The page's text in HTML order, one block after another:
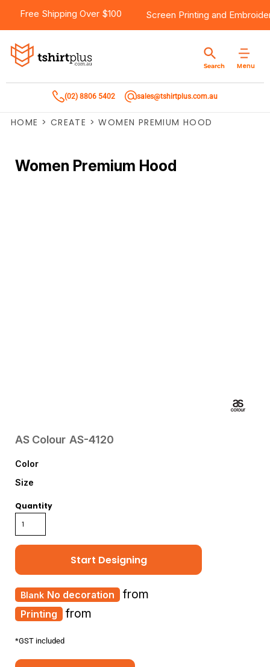
Free Shipping Over $100 Screen Printing and
Menu
Search
(02) 8806 5402 sales@tshirtplus.com.au
HOME > CREATE > WOMEN PREMIUM HOOD
Women Premium Hood
AS Colour AS-4120
Color
Size
Quantity
Start Designing
Printing from
No decoration from
*GST included